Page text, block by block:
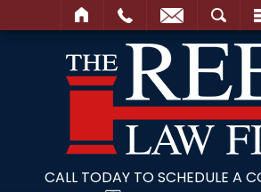
CALL TODAY TO SCHEDULE A